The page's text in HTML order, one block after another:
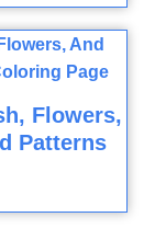
Flowers,
Patterns